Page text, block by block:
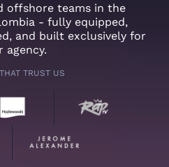
offshore teams in the
- fully equipped,
and built exclusively for
agency.
TRUST US